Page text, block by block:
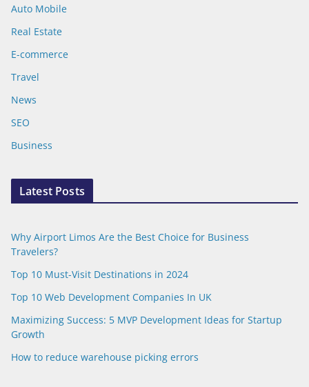
Auto Mobile
Real Estate
E-commerce
Travel
News
SEO
Business
Latest Posts
Why Airport Limos Are the Best Choice for Business
Travelers?
Top 10 Must-Visit Destinations in 2024
Top 10 Web Development Companies In UK
Maximizing Success: 5 MVP Development Ideas for Startup
Growth
How to reduce warehouse picking errors